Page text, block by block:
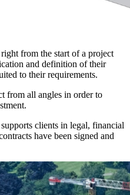
from the start of a project
and definition of their
to their requirements.
from all angles in order to
clients in legal, financial
have been signed and